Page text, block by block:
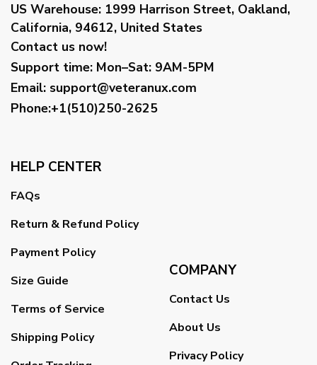
US Warehouse: 1999 Harrison Street, Oakland,
California, 94612, United States
Contact us now!
Support time: Mon–Sat: 9AM-5PM
Email: support@veteranux.com
Phone:+1(510)250-2625
HELP CENTER
FAQs
Return & Refund Policy
Payment Policy
Size Guide
Terms of Service
Shipping Policy
COMPANY
Contact Us
About Us
Privacy Policy